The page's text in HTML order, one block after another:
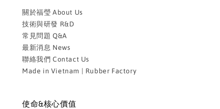
關於福瑩 About Us
技術與研發 R&D
常見問題 Q&A
最新消息 News
聯絡我們 Contact Us
Made in Vietnam | Rubber Factory
使命&核心價值